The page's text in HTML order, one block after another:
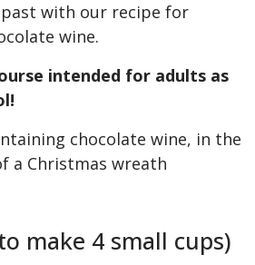
with our recipe for
wine.
intended for adults as
make 4 small cups)